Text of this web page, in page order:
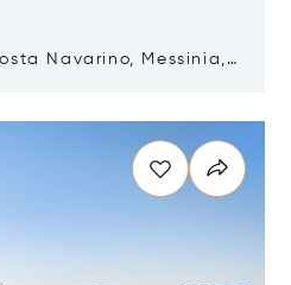
Navarino, Messinia,